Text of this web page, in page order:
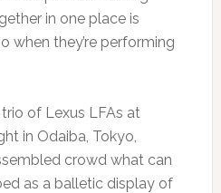
in one place is
when they’re performing
of Lexus LFAs at
in Odaiba, Tokyo,
crowd what can
as a balletic display of